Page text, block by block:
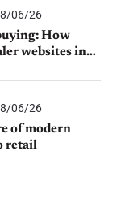
06/26
How
websites into
06/26
of modern
retail